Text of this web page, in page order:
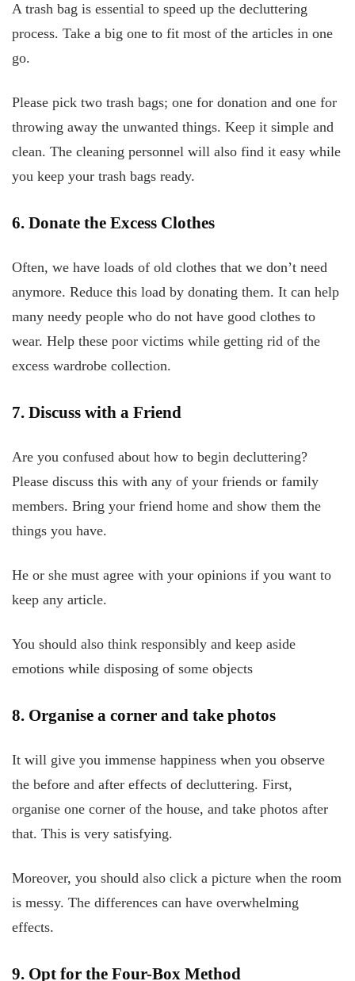
A trash bag is essential to speed up the decluttering
process. Take a big one to fit most of the articles in one
go.
Please pick two trash bags; one for donation and one for
throwing away the unwanted things. Keep it simple and
clean. The cleaning personnel will also find it easy while
you keep your trash bags ready.
6. Donate the Excess Clothes
Often, we have loads of old clothes that we don’t need
anymore. Reduce this load by donating them. It can help
many needy people who do not have good clothes to
wear. Help these poor victims while getting rid of the
excess wardrobe collection.
7. Discuss with a Friend
Are you confused about how to begin decluttering?
Please discuss this with any of your friends or family
members. Bring your friend home and show them the
things you have.
He or she must agree with your opinions if you want to
keep any article.
You should also think responsibly and keep aside
emotions while disposing of some objects
8. Organise a corner and take photos
It will give you immense happiness when you observe
the before and after effects of decluttering. First,
organise one corner of the house, and take photos after
that. This is very satisfying.
Moreover, you should also click a picture when the room
is messy. The differences can have overwhelming
effects.
9. Opt for the Four-Box Method